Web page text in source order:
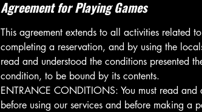
Agreement for Playing Games
This agreement extends to all activities related
completing a reservation, and by using the
read and understood the conditions presented
condition, to be bound by its contents.
ENTRANCE CONDITIONS: You must read
before using our services and before making a